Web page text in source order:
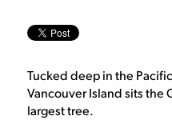
Tucked deep in the
Vancouver Island sits the
largest tree.